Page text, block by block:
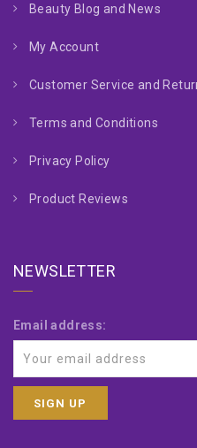
Beauty Blog and News
My Account
Customer Service and
Terms and Conditions
Privacy Policy
Product Reviews
NEWSLETTER
Email address: